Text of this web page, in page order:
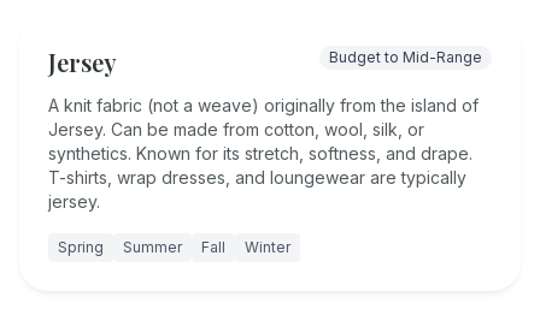
Jersey Budget to Mid-Range
A knit fabric (not a weave) originally from the island of
Jersey. Can be made from cotton, wool, silk, or
synthetics. Known for its stretch, softness, and drape.
T-shirts, wrap dresses, and loungewear are typically
jersey.
Spring Summer Fall Winter